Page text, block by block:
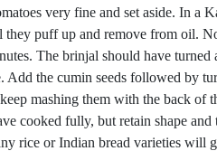
very fine and set aside. In
puff up and remove from oil.
The brinjal should have
Add the cumin seeds followed
mashing them with the back
cooked fully, but retain shape
rice or Indian bread varieties